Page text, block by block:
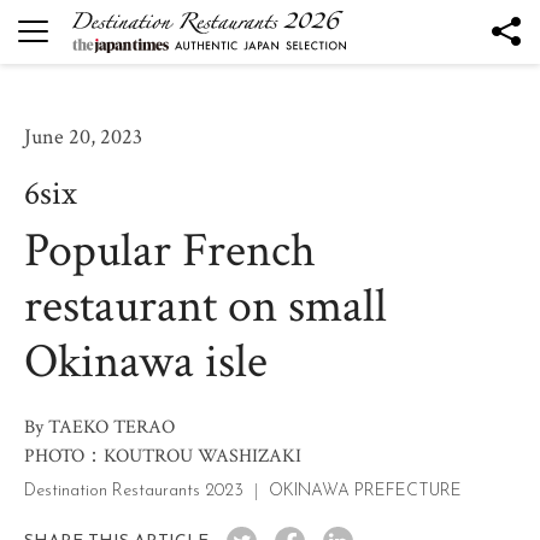
Destination Restaurants 2026
Kesennuma Kuromori
The Destination Restaurant of the Year 2026
Yamagata the Takinami - Ukitomam -
Ohtsu
Mano
Nôtori
Tsukihi
Rukawa
Sén
June 20, 2023
6six
Popular French
restaurant on small
Okinawa isle
By TAEKO TERAO
PHOTO：KOUTROU WASHIZAKI
Destination Restaurants 2023 OKINAWA PREFECTURE